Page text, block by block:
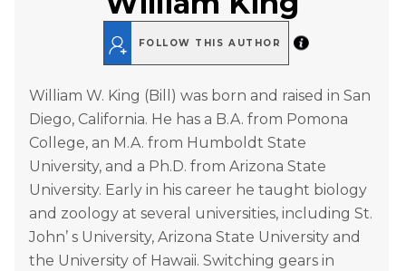
FOLLOW THIS AUTHOR
William W. King (Bill) was born and raised in San
Diego, California. He has a B.A. from Pomona
College, an M.A. from Humboldt State
University, and a Ph.D. from Arizona State
University. Early in his career he taught biology
and zoology at several universities, including St.
John’ s University, Arizona State University and
the University of Hawaii. Switching gears in